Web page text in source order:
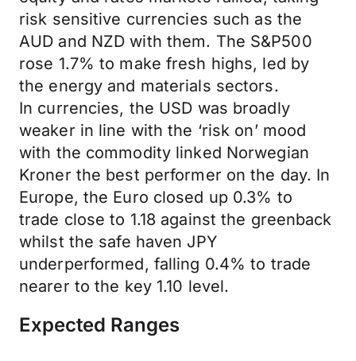
risk sensitive currencies such as the
AUD and NZD with them. The S&P500
rose 1.7% to make fresh highs, led by
the energy and materials sectors.
In currencies, the USD was broadly
weaker in line with the ‘risk on’ mood
with the commodity linked Norwegian
Kroner the best performer on the day. In
Europe, the Euro closed up 0.3% to
trade close to 1.18 against the greenback
whilst the safe haven JPY
underperformed, falling 0.4% to trade
nearer to the key 1.10 level.
Expected Ranges